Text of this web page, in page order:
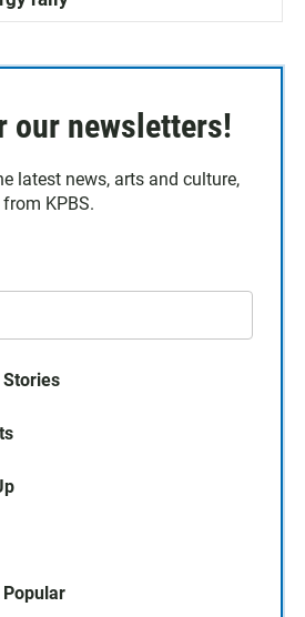
our newsletters!
latest news, arts and culture,
KPBS.
Stories
Popular